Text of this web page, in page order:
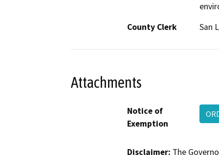
County Clerk
San
Attachments
Notice of
Exemption
Disclaimer: The